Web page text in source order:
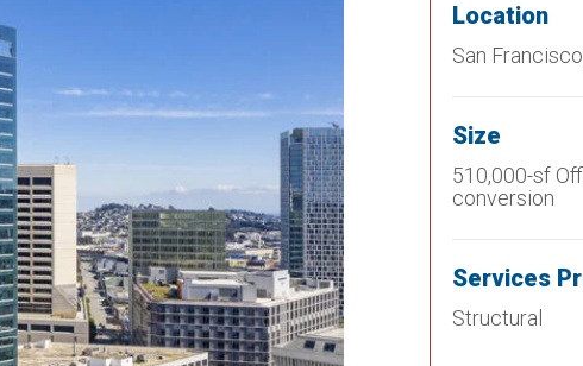
Location
San
Size
510,000-sf
conversion
Services
Structural